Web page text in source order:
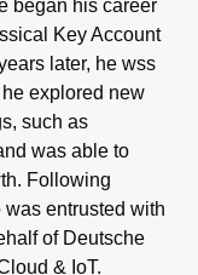
began his career
Key Account
later, he wss
explored new
such as
was able to
Following
entrusted with
of Deutsche
& IoT.